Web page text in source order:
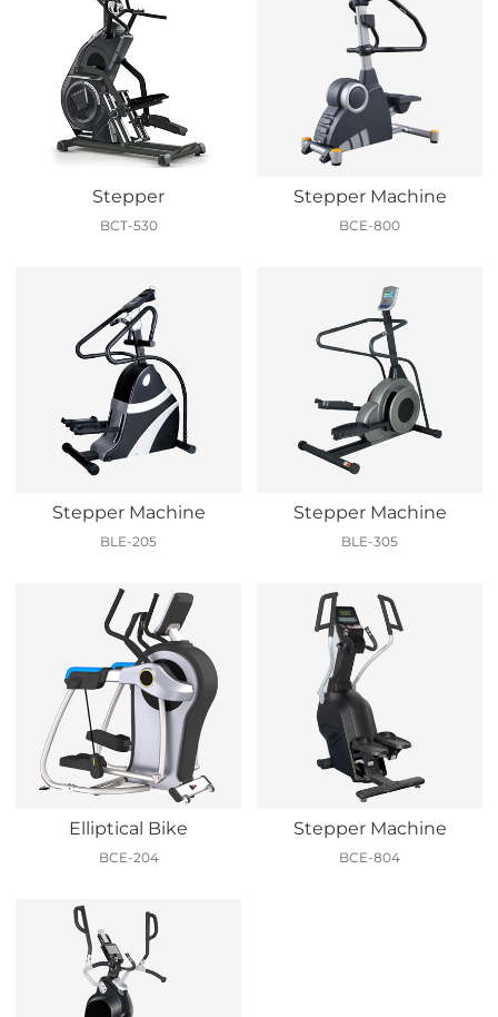
Stepper
BCT-530
Stepper Machine
BCE-800
Stepper Machine
BLE-205
Stepper Machine
BLE-305
Elliptical Bike
BCE-204
Stepper Machine
BCE-804